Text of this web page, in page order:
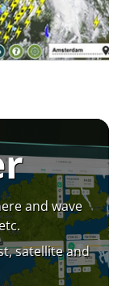
and wave
satellite and